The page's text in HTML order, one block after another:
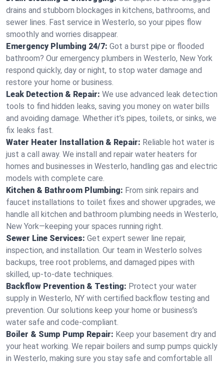
drains and stubborn blockages in kitchens, bathrooms, and
sewer lines. Fast service in Westerlo, so your pipes flow
smoothly and worries disappear.
Emergency Plumbing 24/7: Got a burst pipe or flooded
bathroom? Our emergency plumbers in Westerlo, New York
respond quickly, day or night, to stop water damage and
restore your home or business.
Leak Detection & Repair: We use advanced leak detection
tools to find hidden leaks, saving you money on water bills
and avoiding damage. Whether it’s pipes, toilets, or sinks, we
fix leaks fast.
Water Heater Installation & Repair: Reliable hot water is
just a call away. We install and repair water heaters for
homes and businesses in Westerlo, handling gas and electric
models with complete care.
Kitchen & Bathroom Plumbing: From sink repairs and
faucet installations to toilet fixes and shower upgrades, we
handle all kitchen and bathroom plumbing needs in Westerlo,
New York—keeping your spaces running right.
Sewer Line Services: Get expert sewer line repair,
inspection, and installation. Our team in Westerlo solves
backups, tree root problems, and damaged pipes with
skilled, up-to-date techniques.
Backflow Prevention & Testing: Protect your water
supply in Westerlo, NY with certified backflow testing and
prevention. Our solutions keep your home or business’s
water safe and code-compliant.
Boiler & Sump Pump Repair: Keep your basement dry and
your heat working. We repair boilers and sump pumps quickly
in Westerlo, making sure you stay safe and comfortable all